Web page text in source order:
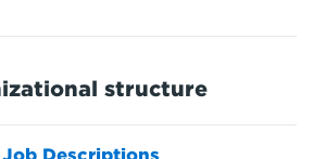
structure